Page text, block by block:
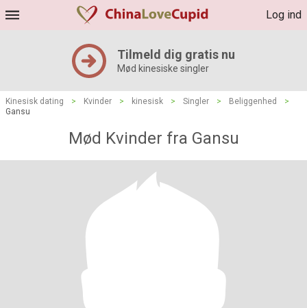
Log ind
Tilmeld dig gratis nu
Mød kinesiske singler
Kinesisk dating > Kvinder > kinesisk > Singler > Beliggenhed
>
Gansu
Mød Kvinder fra Gansu